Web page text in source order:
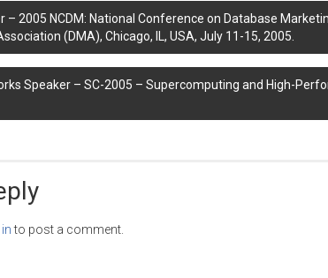
– 2005 NCDM: National Conference on Database
(DMA), Chicago, IL, USA, July 11-15, 2005.
Speaker – SC-2005 – Supercomputing and High-
to post a comment.